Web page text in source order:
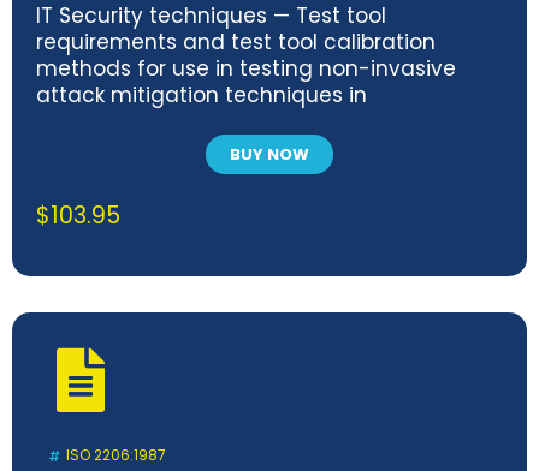
IT Security techniques — Test tool
requirements and test tool calibration
methods for use in testing non-invasive
attack mitigation techniques in
calibration methods and apparatus
BUY NOW
$103.95
ISO 2206:1987